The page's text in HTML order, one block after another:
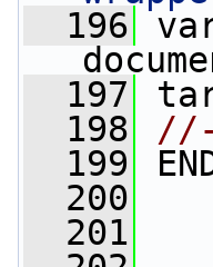
  196
  197
  198
  199
  200
  201